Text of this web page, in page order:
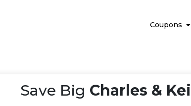
Coupons
Save Big Charles &